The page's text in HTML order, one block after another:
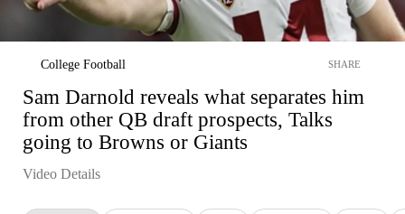
College Football SHARE
Sam Darnold reveals what separates him
from other QB draft prospects, Talks
going to Browns or Giants
Video Details